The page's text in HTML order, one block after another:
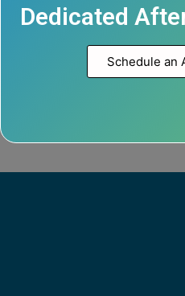
Dedicated
Schedule an